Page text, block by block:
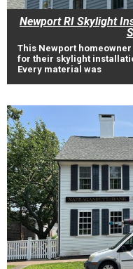
Newport RI Skylight
This Newport
for their skylight
Every material was